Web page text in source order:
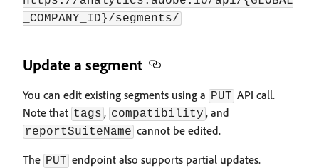
_COMPANY_ID}/segments/
Update a segment
You can edit existing segments using a PUT API call.
Note that tags , compatibility , and
reportSuiteName cannot be edited.
The PUT endpoint also supports partial updates.